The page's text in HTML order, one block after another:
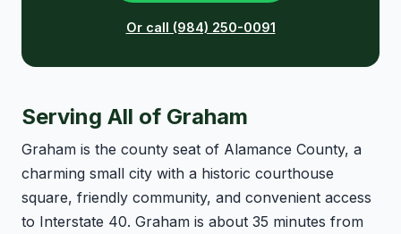
Or call (984) 250-0091
Serving All of Graham
Graham is the county seat of Alamance County, a
charming small city with a historic courthouse
square, friendly community, and convenient access
to Interstate 40. Graham is about 35 minutes from